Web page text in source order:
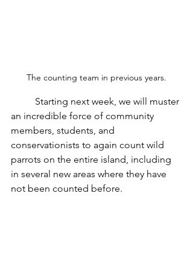
The counting team in previous years.
an incredible force of community
members, students, and
conservationists to again count wild
parrots on the entire island, including
in several new areas where they have
not been counted before.